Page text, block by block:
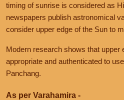
timing of sunrise is considered as
newspapers publish astronomical
consider upper edge of the Sun to
Modern research shows that upper
appropriate and authenticated to
Panchang.
As per Varahamira -